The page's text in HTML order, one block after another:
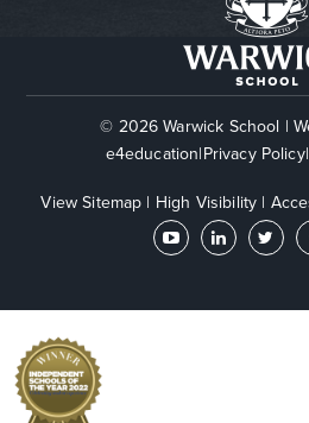
© 2026 Warwick School |
e4education|Privacy Policy|
View Sitemap | High Visibility |